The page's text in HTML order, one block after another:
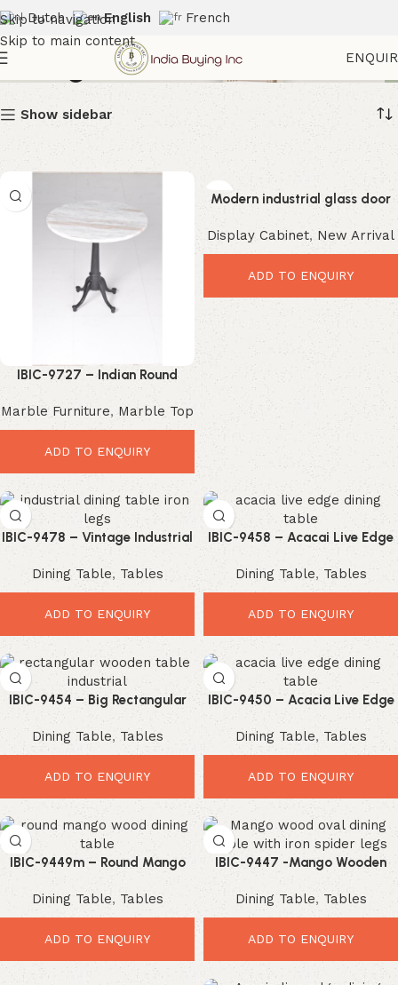
Skip to navigation
Skip to main content
Dutch English French
Cabinets
Show sidebar
IBIC-9727 – Indian Round
Natural finish Marble Stone
Cast Iron Industrial Leg Dining
Table
Marble Furniture, Marble Top
ADD TO ENQUIRY
Modern industrial glass door
display cabinet ibic-10023
Display Cabinet, New Arrival
ADD TO ENQUIRY
IBIC-9478 – Vintage Industrial
Solid Wood Coffee Table with
Iron Trestle Base
Dining Table, Tables
ADD TO ENQUIRY
IBIC-9458 – Acacai Live Edge
Wood Top Industrial Iron U
Shape Leg Dining Table
Dining Table, Tables
ADD TO ENQUIRY
IBIC-9454 – Big Rectangular
Shape Industrial Style Wooden
Top Iron Leg Dining Table
Dining Table, Tables
ADD TO ENQUIRY
IBIC-9450 – Acacia Live Edge
Wooden Top Industrial Spider
Leg Dining Table
Dining Table, Tables
ADD TO ENQUIRY
IBIC-9449m – Round Mango
Wood Top Iron Industrial Star
Leg Dining Table
Dining Table, Tables
ADD TO ENQUIRY
IBIC-9447 -Mango Wooden
Oval Shape Wooden Top Iron
Spider Industrial Leg Dining
Table
Dining Table, Tables
ADD TO ENQUIRY